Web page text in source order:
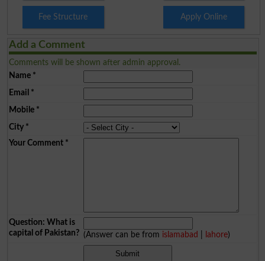
Fee Structure Apply Online
Add a Comment
Comments will be shown after admin approval.
Name*
Email *
Mobile*
City*
Your Comment*
Question: What is
capital of Pakistan? (Answer can be from islamabad lahore)